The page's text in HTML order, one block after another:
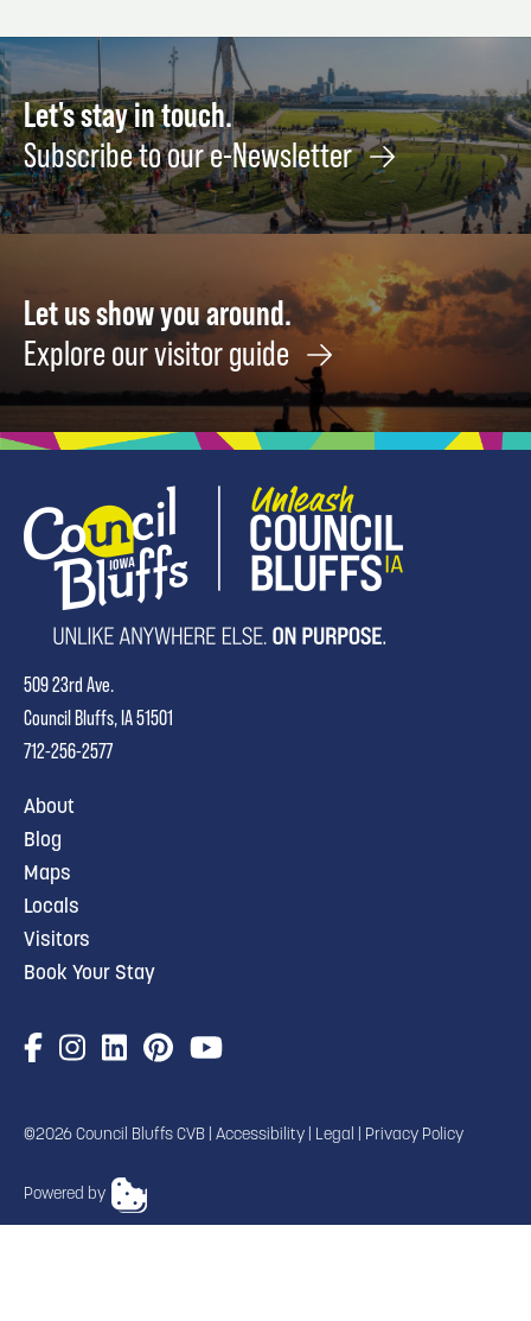
TRANSLATE
Let's stay in touch.
Subscribe to our e-Newsletter
Let us show you around.
Explore our visitor guide
509 23rd Ave.
Council Bluffs, IA 51501
712-256-2577
About
Blog
Maps
Locals
Visitors
Book Your Stay
©2026 Council Bluffs CVB | Accessibility Legal Privacy Policy
Powered by